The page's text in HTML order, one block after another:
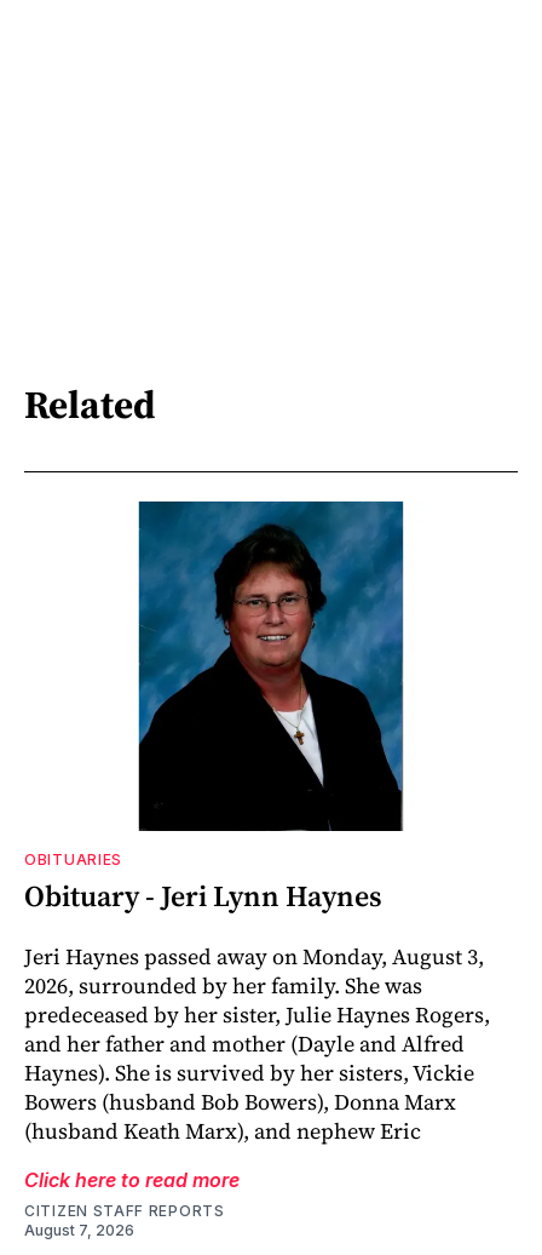
Related
OBITUARIES
Obituary - Jeri Lynn Haynes
Jeri Haynes passed away on Monday, August 3,
2026, surrounded by her family. She was
predeceased by her sister, Julie Haynes Rogers,
and her father and mother (Dayle and Alfred
Haynes). She is survived by her sisters, Vickie
Bowers (husband Bob Bowers), Donna Marx
(husband Keath Marx), and nephew Eric
Click here to read more
CITIZEN STAFF REPORTS
August 7, 2026